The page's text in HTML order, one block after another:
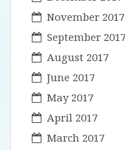
November 2017
September 2017
August 2017
June 2017
May 2017
April 2017
March 2017